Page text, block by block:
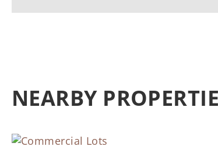
NEARBY